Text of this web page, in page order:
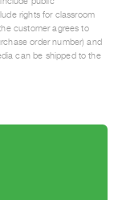
rights for classroom
customer agrees to
order number) and
can be shipped to the